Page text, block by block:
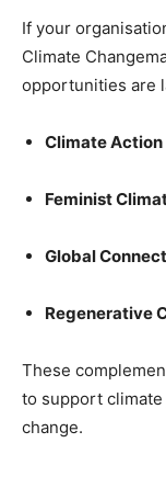
If your
Climate
opportunities are
Climate Action
Feminist
Global
Regenerative
These
to support
change.